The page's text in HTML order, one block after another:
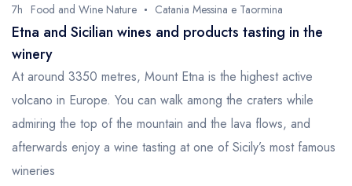
7h Food and Wine Nature Catania Messina e Taormina
Etna and Sicilian wines and products tasting in the
winery
At around 3350 metres, Mount Etna is the highest active
volcano in Europe. You can walk among the craters while
admiring the top of the mountain and the lava flows, and
afterwards enjoy a wine tasting at one of Sicily’s most famous
wineries